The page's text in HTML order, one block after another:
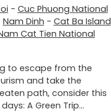
- Cuc Phuong National
Nam Dinh - Cat Ba Island
Cat Tien National
to escape from the
and take the
path, consider this
A Green Trip...